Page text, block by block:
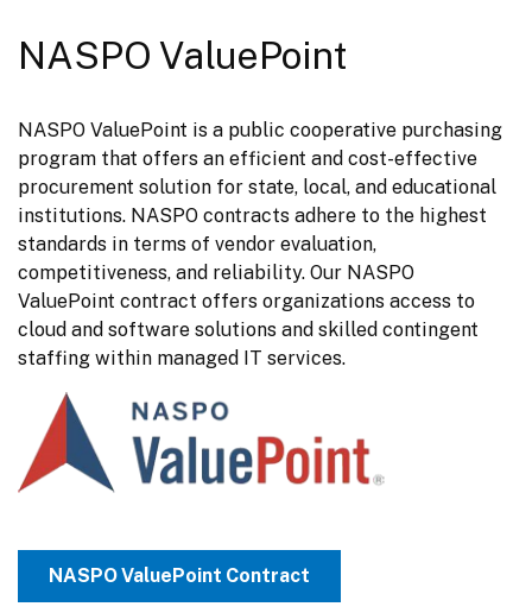
NASPO ValuePoint
NASPO ValuePoint is a public cooperative purchasing
program that offers an efficient and cost-effective
procurement solution for state, local, and educational
institutions. NASPO contracts adhere to the highest
standards in terms of vendor evaluation,
competitiveness, and reliability. Our NASPO
ValuePoint contract offers organizations access to
cloud and software solutions and skilled contingent
staffing within managed IT services.
NASPO ValuePoint Contract